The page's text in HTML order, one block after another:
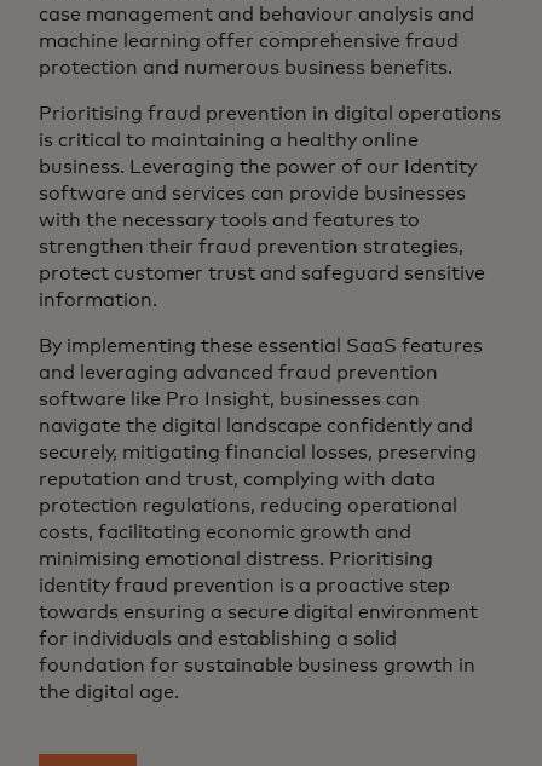
case management and behaviour analysis and
machine learning offer comprehensive fraud
protection and numerous business benefits.
Prioritising fraud prevention in digital operations
is critical to maintaining a healthy online
business. Leveraging the power of our Identity
software and services can provide businesses
with the necessary tools and features to
strengthen their fraud prevention strategies,
protect customer trust and safeguard sensitive
information.
By implementing these essential SaaS features
and leveraging advanced fraud prevention
software like Pro Insight, businesses can
navigate the digital landscape confidently and
securely, mitigating financial losses, preserving
reputation and trust, complying with data
protection regulations, reducing operational
costs, facilitating economic growth and
minimising emotional distress. Prioritising
identity fraud prevention is a proactive step
towards ensuring a secure digital environment
for individuals and establishing a solid
foundation for sustainable business growth in
the digital age.